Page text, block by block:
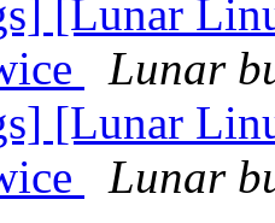
[Lunar
Lunar
[Lunar
Lunar